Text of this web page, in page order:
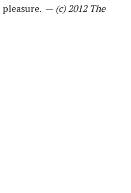
pleasure. — (c) 2012 The